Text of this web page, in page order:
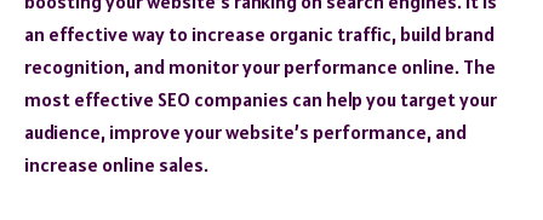
an effective way to increase organic traffic, build brand
recognition, and monitor your performance online. The
most effective SEO companies can help you target your
audience, improve your website’s performance, and
increase online sales.